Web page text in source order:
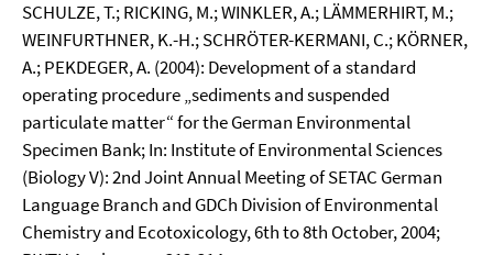
SCHULZE, T.; RICKING, M.; WINKLER, A.; LÄMMERHIRT, M.;
WEINFURTHNER, K.-H.; SCHRÖTER-KERMANI, C.; KÖRNER,
A.; PEKDEGER, A. (2004): Development of a standard
operating procedure „sediments and suspended
particulate matter“ for the German Environmental
Specimen Bank; In: Institute of Environmental Sciences
(Biology V): 2nd Joint Annual Meeting of SETAC German
Language Branch and GDCh Division of Environmental
Chemistry and Ecotoxicology, 6th to 8th October, 2004;